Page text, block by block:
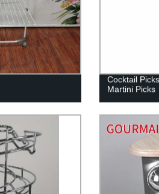
Cocktail
Martini Picks